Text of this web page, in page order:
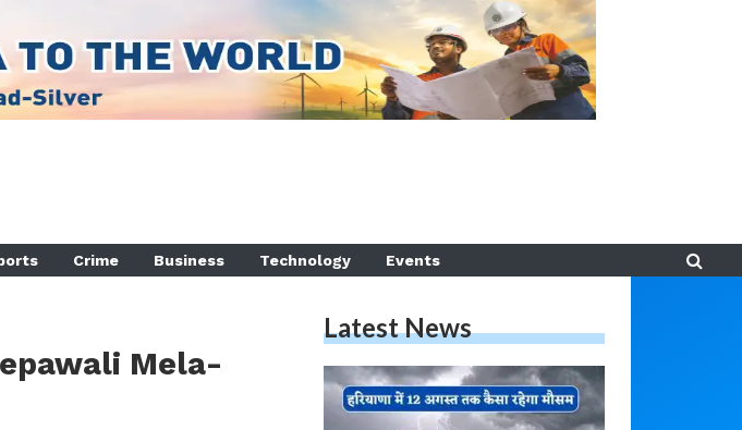
Crime Business Technology Events
Mela-
Latest News